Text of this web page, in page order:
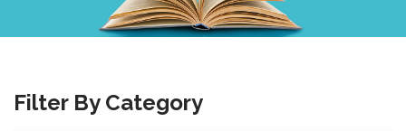
Filter By Category